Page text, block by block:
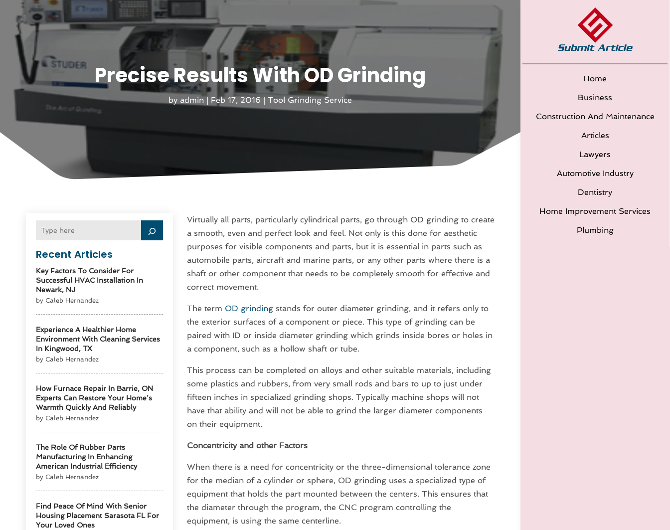
Home
Business
Construction And Maintenance
Articles
Lawyers
Automotive Industry
Dentistry
Home Improvement Services
Plumbing
Precise Results With OD Grinding
by admin Feb 17, 2016 Tool Grinding Service
Recent Articles
Key Factors To Consider For
Successful HVAC Installation In
Newark, NJ
by Caleb Hernandez
Experience A Healthier Home
Environment With Cleaning Services
In Kingwood, TX
by Caleb Hernandez
How Furnace Repair In Barrie, ON
Experts Can Restore Your Home’s
Warmth Quickly And Reliably
by Caleb Hernandez
The Role Of Rubber Parts
Manufacturing In Enhancing
American Industrial Efficiency
by Caleb Hernandez
Find Peace Of Mind With Senior
Housing Placement Sarasota FL For
Your Loved Ones
Virtually all parts, particularly cylindrical parts, go through OD grinding to create
a smooth, even and perfect look and feel. Not only is this done for aesthetic
purposes for visible components and parts, but it is essential in parts such as
automobile parts, aircraft and marine parts, or any other parts where there is a
shaft or other component that needs to be completely smooth for effective and
correct movement.
The term OD grindingstands for outer diameter grinding, and it refers only to
the exterior surfaces of a component or piece. This type of grinding can be
paired with ID or inside diameter grinding which grinds inside bores or holes in
a component, such as a hollow shaft or tube.
This process can be completed on alloys and other suitable materials, including
some plastics and rubbers, from very small rods and bars to up to just under
fifteen inches in specialized grinding shops. Typically machine shops will not
have that ability and will not be able to grind the larger diameter components
on their equipment.
Concentricity and other Factors
When there is a need for concentricity or the three-dimensional tolerance zone
for the median of a cylinder or sphere, OD grinding uses a specialized type of
equipment that holds the part mounted between the centers. This ensures that
the diameter through the program, the CNC program controlling the
equipment, is using the same centerline.